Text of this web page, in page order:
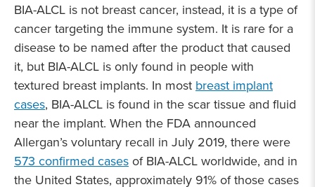
BIA-ALCL is not breast cancer, instead, it is a type of
cancer targeting the immune system. It is rare for a
disease to be named after the product that caused
it, but BIA-ALCL is only found in people with
textured breast implants. In mostbreast implant
cases, BIA-ALCL is found in the scar tissue and fluid
near the implant. When the FDA announced
Allergan’s voluntary recall in July 2019, there were
573 confirmed casesof BIA-ALCL worldwide, and in
the United States, approximately 91% of those cases